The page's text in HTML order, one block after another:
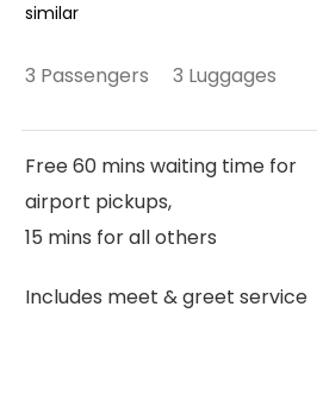
similar
3 Passengers 3 Luggages
Free 60 mins waiting time for
airport pickups,
15 mins for all others
Includes meet & greet service